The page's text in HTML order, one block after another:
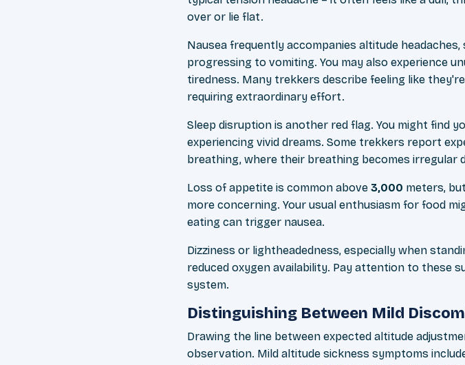
over or lie flat.
Nausea frequently accompanies altitude
progressing to vomiting. You may also experience
tiredness. Many trekkers describe feeling like
requiring extraordinary effort.
Sleep disruption is another red flag. You might find
experiencing vivid dreams. Some trekkers report
breathing, where their breathing becomes irregular
Loss of appetite is common above 3,000 meters,
more concerning. Your usual enthusiasm for food
eating can trigger nausea.
Dizziness or lightheadedness, especially when
reduced oxygen availability. Pay attention to these
system.
Distinguishing Between Mild
Drawing the line between expected altitude
observation. Mild altitude sickness symptoms